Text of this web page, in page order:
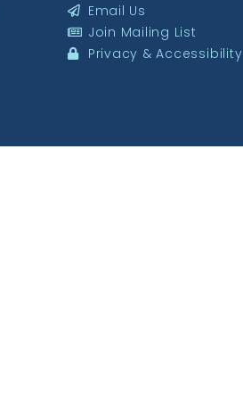
Email Us
Join Mailing List
Privacy & Accessibility